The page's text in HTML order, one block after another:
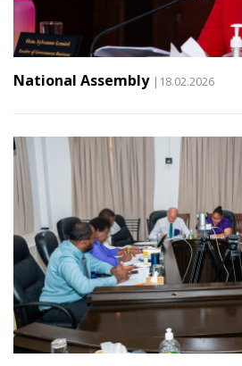
National Assembly |18.02.2026